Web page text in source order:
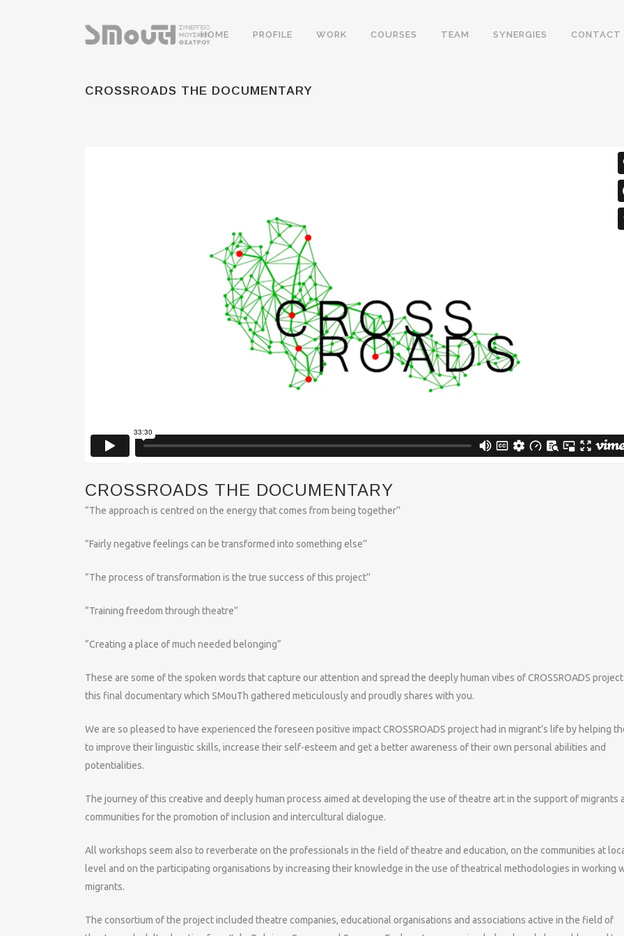
HOME PROFILE WORK COURSES TEAM SYNERGIES CONTACT
CROSSROADS THE DOCUMENTARY
CROSSROADS THE DOCUMENTARY
”The approach is centred on the energy that comes from being together’’
”Fairly negative feelings can be transformed into something else’’
”The process of transformation is the true success of this project’’
”Training freedom through theatre’’
”Creating a place of much needed belonging”
These are some of the spoken words that capture our attention and spread the deeply human vibes of CROSSROADS project
this final documentary which SMouTh gathered meticulously and proudly shares with you.
We are so pleased to have experienced the foreseen positive impact CROSSROADS project had in migrant’s life by helping
to improve their linguistic skills, increase their self-esteem and get a better awareness of their own personal abilities and
potentialities.
The journey of this creative and deeply human process aimed at developing the use of theatre art in the support of migrants
communities for the promotion of inclusion and intercultural dialogue.
All workshops seem also to reverberate on the professionals in the field of theatre and education, on the communities at
level and on the participating organisations by increasing their knowledge in the use of theatrical methodologies in working
migrants.
The consortium of the project included theatre companies, educational organisations and associations active in the field of